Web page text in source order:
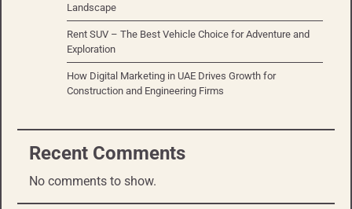
Landscape
Rent SUV – The Best Vehicle Choice for Adventure and
Exploration
How Digital Marketing in UAE Drives Growth for
Construction and Engineering Firms
Recent Comments
No comments to show.